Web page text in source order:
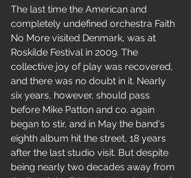
The last time the American and
completely undefined orchestra Faith
No More visited Denmark, was at
Roskilde Festival in 2009. The
collective joy of play was recovered,
and there was no doubt in it. Nearly
six years, however, should pass
before Mike Patton and co. again
began to stir, and in May the band's
eighth album hit the street, 18 years
after the last studio visit. But despite
being nearly two decades away from